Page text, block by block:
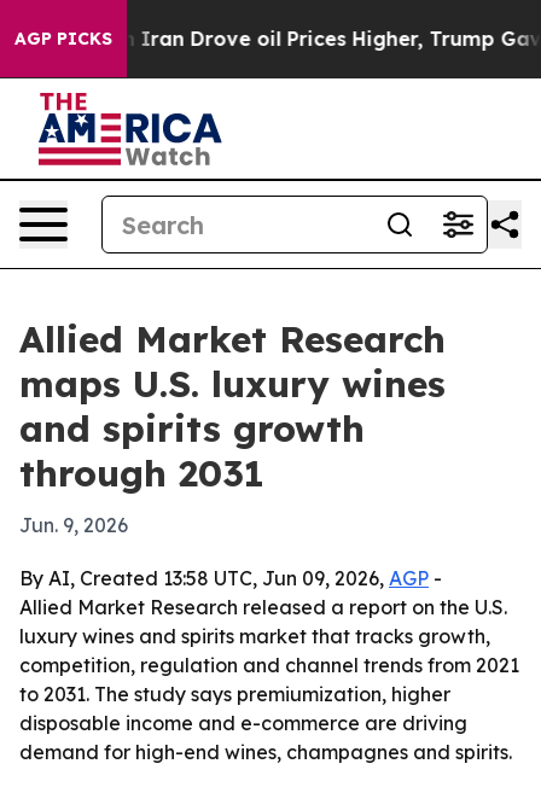
AGP PICKS
war With Iran Drove oil Prices Higher, Trump Gave
Allied Market Research
maps U.S. luxury wines
and spirits growth
through 2031
Jun. 9, 2026
By AI, Created 13:58 UTC, Jun 09, 2026, AGP -
Allied Market Research released a report on the U.S.
luxury wines and spirits market that tracks growth,
competition, regulation and channel trends from 2021
to 2031. The study says premiumization, higher
disposable income and e-commerce are driving
demand for high-end wines, champagnes and spirits.